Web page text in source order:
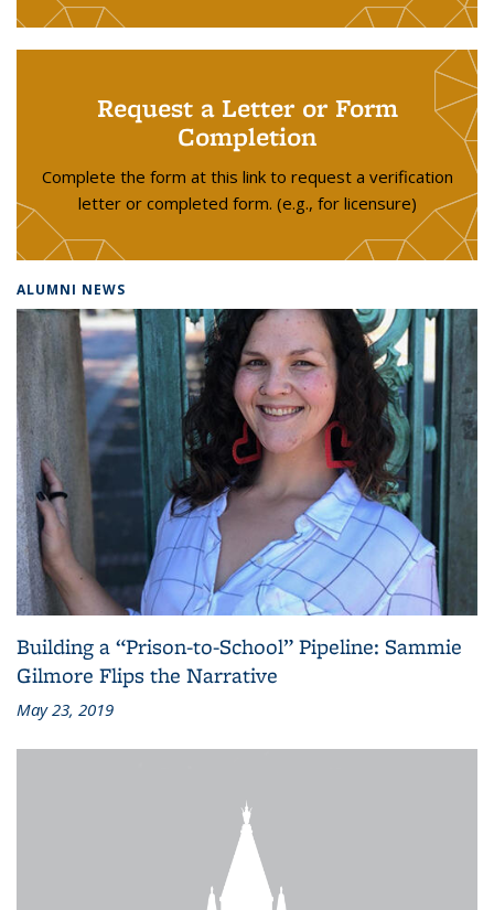
Request a Letter or Form
Completion
Complete the form at this link to request a verification
letter or completed form. (e.g., for licensure)
ALUMNI NEWS
Building a “Prison-to-School” Pipeline: Sammie
Gilmore Flips the Narrative
May 23, 2019